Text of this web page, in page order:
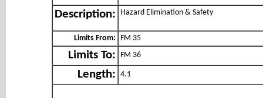
Description:
Hazard Elimination & Safety
Limits From: FM 35
Limits To: FM 36
Length: 4.1